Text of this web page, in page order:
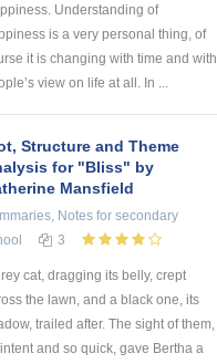
Understanding of
is a very personal thing, of
it is changing with time and with
view on life at all. In ...
Structure and Theme
for "Bliss" by
Mansfield
Notes for secondary
3
cat, dragging its belly, crept
the lawn, and a black one, its
trailed after. The sight of them,
and so quick, gave Bertha a